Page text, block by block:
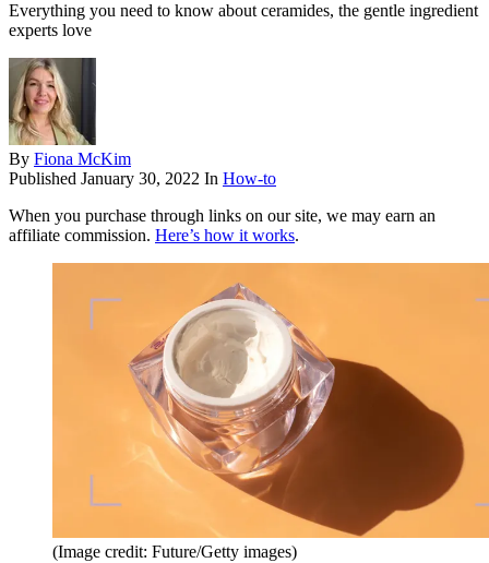
Everything you need to know about ceramides, the gentle ingredient
experts love
By Fiona McKim
Published January 30, 2022 In How-to
When you purchase through links on our site, we may earn an
affiliate commission. Here’s how it works.
(Image credit: Future/Getty images)